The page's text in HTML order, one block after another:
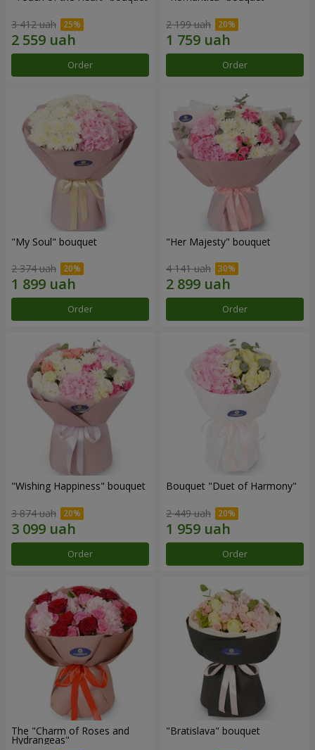
3 412 uah
Order
2 199 uah
Order
"My Soul" bouquet
2 374 uah
Order
"Her Majesty" bouquet
4 141 uah
Order
"Wishing Happiness" bouquet
3 874 uah
Order
Bouquet "Duet of Harmony"
2 449 uah
Order
The "Charm of Roses and
Hydrangeas"
"Bratislava" bouquet